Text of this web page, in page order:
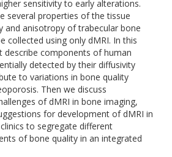
sensitivity to early alterations.
several properties of the tissue
and anisotropy of trabecular bone
collected using only dMRI. In this
describe components of human
detected by their diffusivity
to variations in bone quality
Then we discuss
of dMRI in bone imaging,
for development of dMRI in
to segregate different
of bone quality in an integrated